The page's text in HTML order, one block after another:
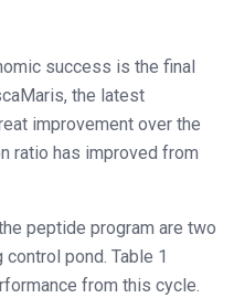
success is the final
the latest
improvement over the
ratio has improved from
peptide program are two
pond. Table 1
from this cycle.